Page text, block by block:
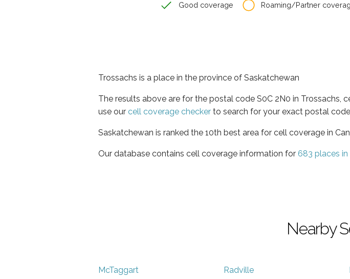
Good coverage Roaming/Partner
Trossachs is a place in the province of Saskatchewan
The results above are for the postal code S0C 2N0 in
use our cell coverage checker to search for your exact postal
Saskatchewan is ranked the 10th best area for cell coverage in
Our database contains cell coverage information for 683 places
Nearby
McTaggart Radville